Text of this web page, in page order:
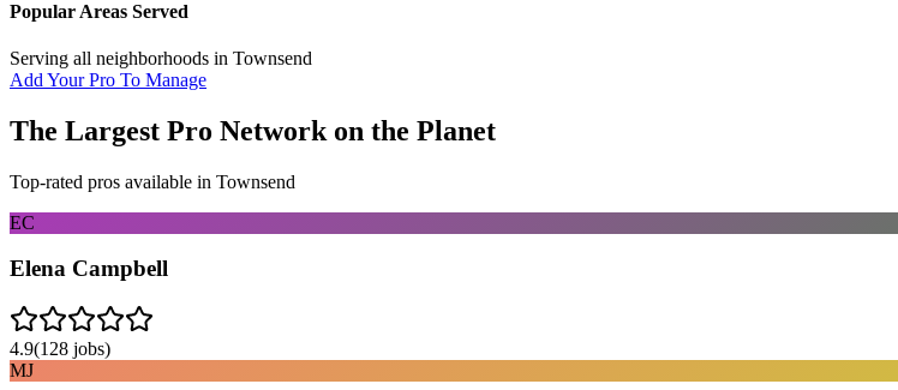
Popular Areas Served
Serving all neighborhoods in Townsend
Add Your Pro To Manage
The Largest Pro Network on the Planet
Top-rated pros available in Townsend
EC
Elena Campbell
4.9(128 jobs)
MJ